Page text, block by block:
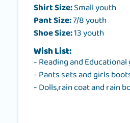
Shirt Size:Small youth
Pant Size:7/8 youth
Shoe Size:13 youth
Wish List:
- Reading and
- Pants sets and girls
- Dolls,rain coat and rain